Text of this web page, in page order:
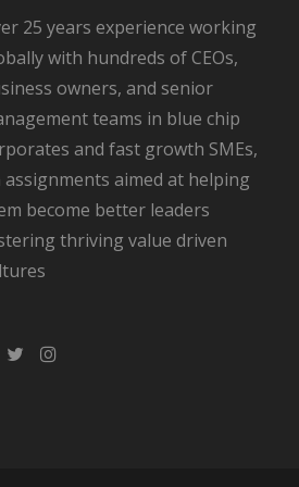
25 years experience working
with hundreds of CEOs,
owners, and senior
teams in blue chip
and fast growth SMEs,
assignments aimed at helping
become better leaders
thriving value driven